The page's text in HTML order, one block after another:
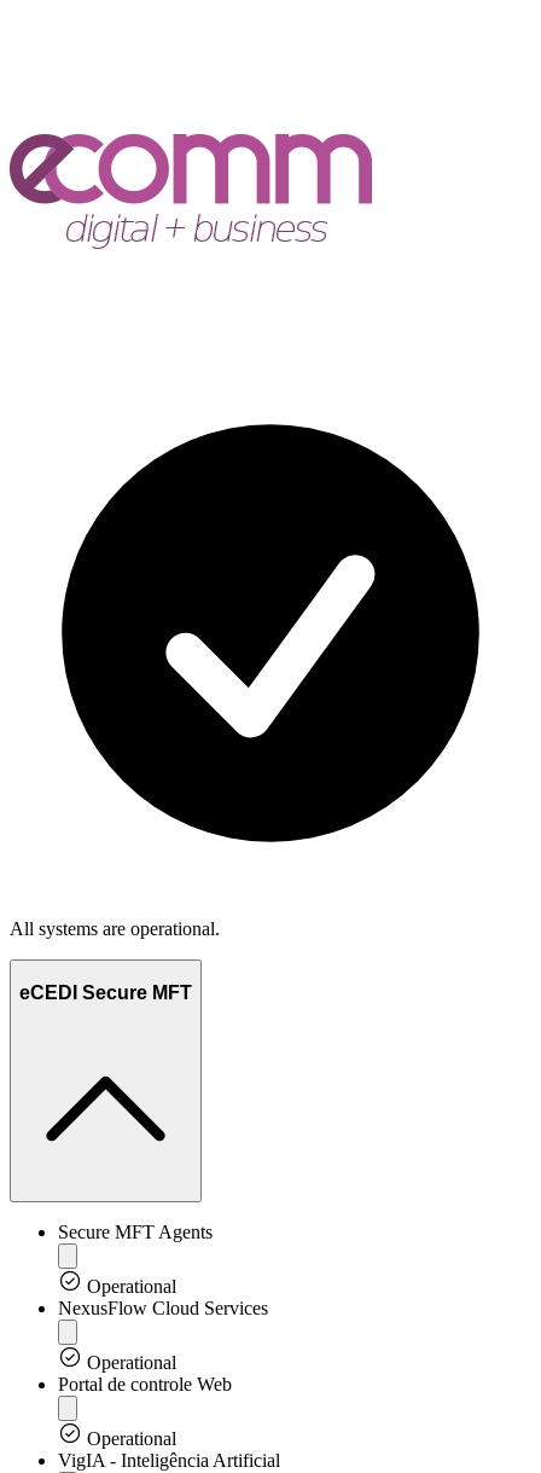
All systems are operational.
eCEDI Secure MFT
Secure MFT Agents
Operational
NexusFlow Cloud Services
Operational
Portal de controle Web
Operational
VigIA - Inteligência Artificial